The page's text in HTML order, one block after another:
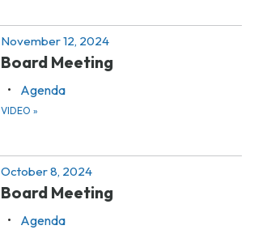
November 12, 2024
Board Meeting
Agenda
VIDEO »
October 8, 2024
Board Meeting
Agenda